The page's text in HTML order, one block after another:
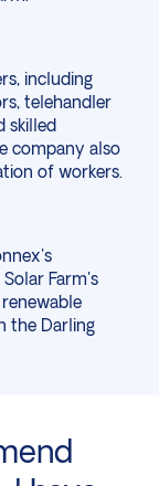
including
telehandler
skilled
company also
of workers.
Farm's
the Darling